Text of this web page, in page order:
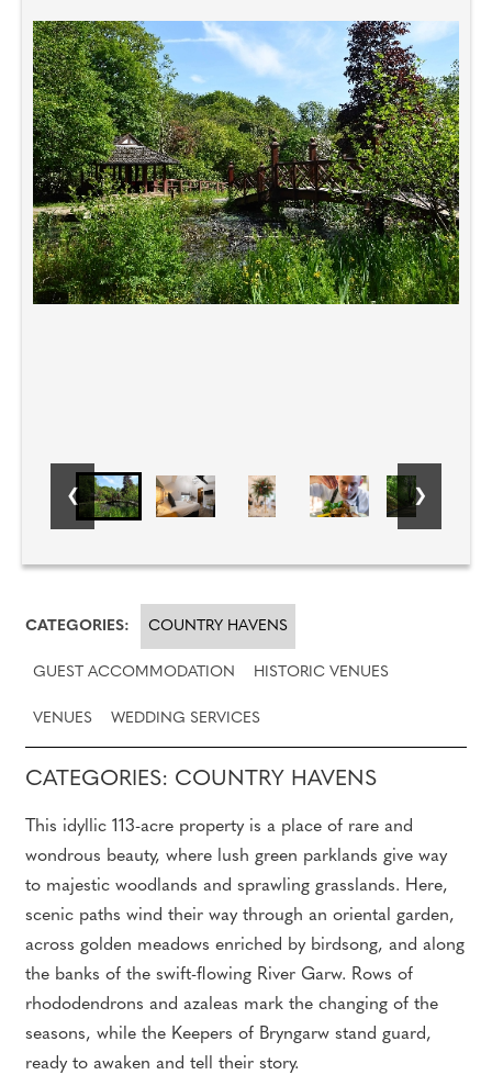
CATEGORIES: COUNTRY HAVENS
GUEST ACCOMMODATION HISTORIC VENUES
VENUES WEDDING SERVICES
CATEGORIES: COUNTRY HAVENS
This idyllic 113-acre property is a place of rare and
wondrous beauty, where lush green parklands give way
to majestic woodlands and sprawling grasslands. Here,
scenic paths wind their way through an oriental garden,
across golden meadows enriched by birdsong, and along
the banks of the swift-flowing River Garw. Rows of
rhododendrons and azaleas mark the changing of the
seasons, while the Keepers of Bryngarw stand guard,
ready to awaken and tell their story.